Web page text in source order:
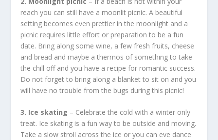
reach you can still have a moonlit picnic. A beautiful
setting becomes even prettier in the moonlight and a
picnic requires little effort or preparation to be a fun
date. Bring along some wine, a few fresh fruits, cheese
and bread and maybe a thermos of something to take
the chill off and you have a recipe for romantic success.
Do not forget to bring along a blanket to sit on and you
will have no trouble from the bugs during this picnic!
3. Ice skating – Celebrate the cold with a winter only
treat. Ice skating is a fun way to be outside and moving.
Take a slow stroll across the ice or you can eve dance